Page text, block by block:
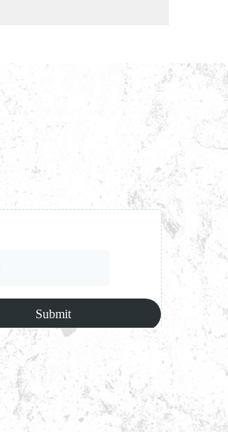
our newsletter to get updates,
latest news.